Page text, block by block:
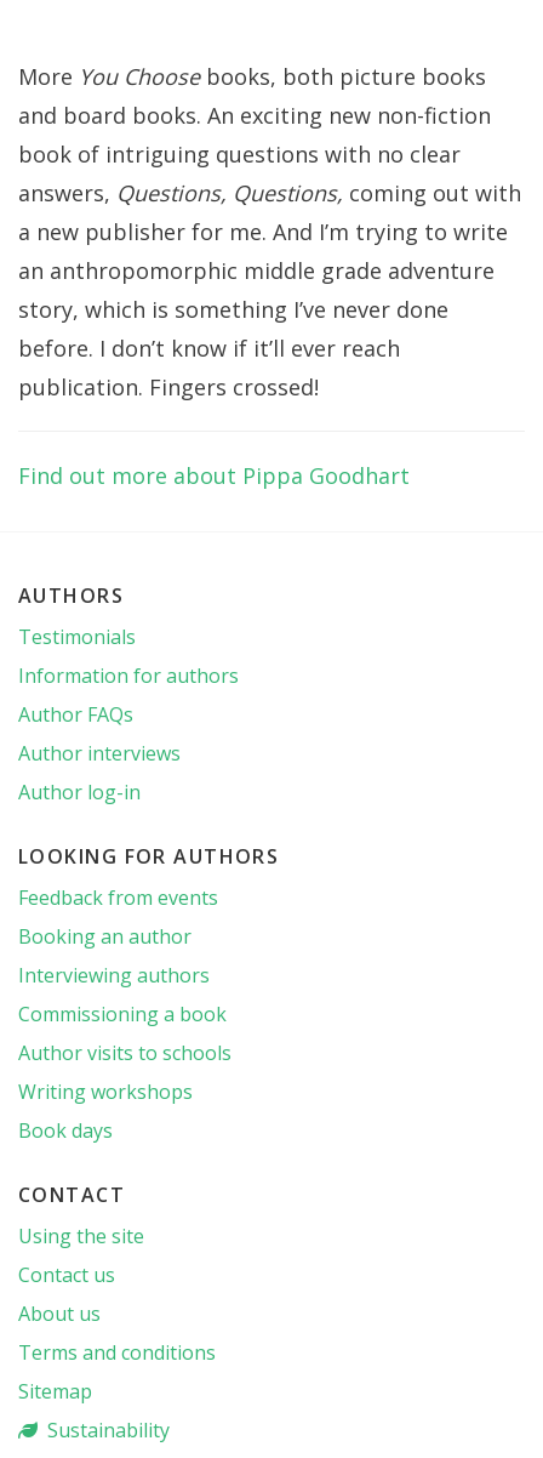
More You Choosebooks, both picture books
and board books. An exciting new non-fiction
book of intriguing questions with no clear
answers, Questions, Questions, coming out with
a new publisher for me. And I’m trying to write
an anthropomorphic middle grade adventure
story, which is something I’ve never done
before. I don’t know if it’ll ever reach
publication. Fingers crossed!
Find out more about Pippa Goodhart
AUTHORS
Testimonials
Information for authors
Author FAQs
Author interviews
Author log-in
LOOKING FOR AUTHORS
Feedback from events
Booking an author
Interviewing authors
Commissioning a book
Author visits to schools
Writing workshops
Book days
CONTACT
Using the site
Contact us
About us
Terms and conditions
Sitemap
Sustainability